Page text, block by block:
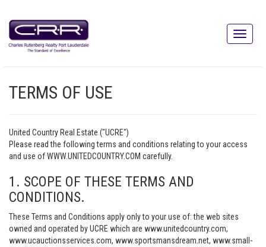
TERMS OF USE
United Country Real Estate ("UCRE")
Please read the following terms and conditions relating to your access
and use of WWW.UNITEDCOUNTRY.COM carefully.
1. SCOPE OF THESE TERMS AND
CONDITIONS.
These Terms and Conditions apply only to your use of: the web sites
owned and operated by UCRE which are www.unitedcountry.com,
www.ucauctionsservices.com, www.sportsmansdream.net, www.small-